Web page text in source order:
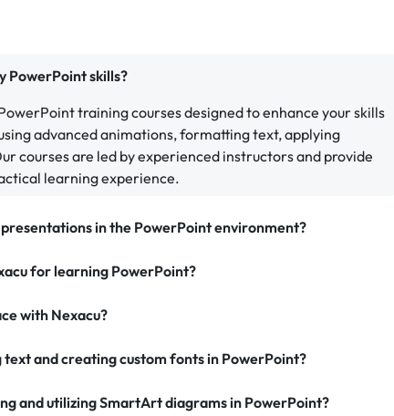
PowerPoint skills?
training courses designed to enhance your skills
advanced animations, formatting text, applying
courses are led by experienced instructors and provide
learning experience.
in the PowerPoint environment?
for learning PowerPoint?
with Nexacu?
and creating custom fonts in PowerPoint?
and utilizing SmartArt diagrams in PowerPoint?